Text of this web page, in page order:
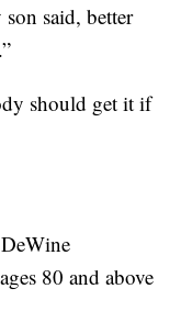
said, better
should get it if
80 and above